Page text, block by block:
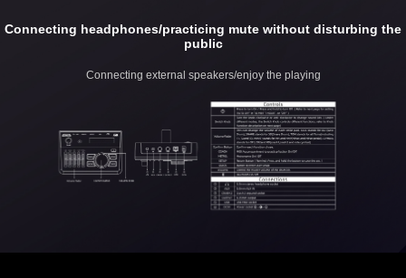
Connecting headphones/practicing mute without disturbing the
public
Connecting external speakers/enjoy the playing